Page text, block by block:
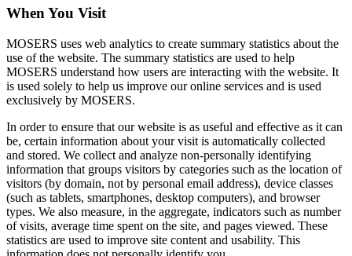
When You Visit
MOSERS uses web analytics to create summary statistics about the
use of the website. The summary statistics are used to help
MOSERS understand how users are interacting with the website. It
is used solely to help us improve our online services and is used
exclusively by MOSERS.
In order to ensure that our website is as useful and effective as it can
be, certain information about your visit is automatically collected
and stored. We collect and analyze non-personally identifying
information that groups visitors by categories such as the location of
visitors (by domain, not by personal email address), device classes
(such as tablets, smartphones, desktop computers), and browser
types. We also measure, in the aggregate, indicators such as number
of visits, average time spent on the site, and pages viewed. These
statistics are used to improve site content and usability. This